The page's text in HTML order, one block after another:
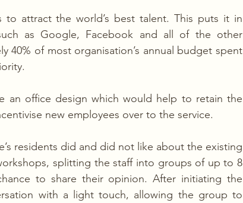
to attract the world’s best talent. This puts it in
as Google, Facebook and all of the other
40% of most organisation’s annual budget spent
office design which would help to retain the
new employees over to the service.
residents did and did not like about the existing
splitting the staff into groups of up to 8
to share their opinion. After initiating the
with a light touch, allowing the group to